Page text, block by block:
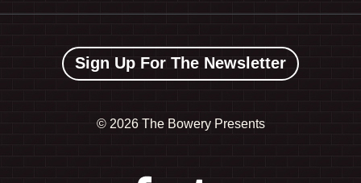
Sign Up For The Newsletter
© 2026 The Bowery Presents